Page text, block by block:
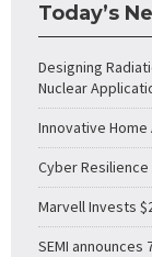
Today’s
Designing
Nuclear
Innovative
Cyber
Marvell Invests
SEMI